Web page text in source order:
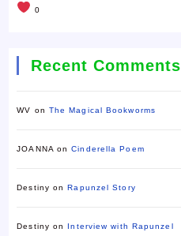
0
Recent Comments
WV on The Magical Bookworms
JOANNA onCinderella Poem
Destiny onRapunzel Story
Destiny on Interview with Rapunzel